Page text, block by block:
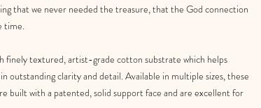
that we never needed the treasure, that the God connection
time.
finely textured, artist-grade cotton substrate which helps
outstanding clarity and detail. Available in multiple sizes, these
built with a patented, solid support face and are excellent for